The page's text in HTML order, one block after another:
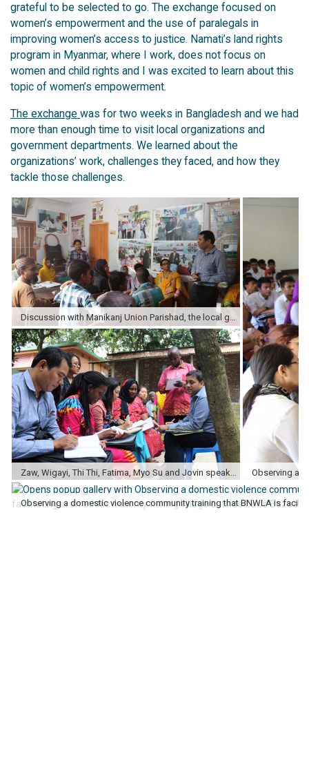
grateful to be selected to go. The exchange focused on
women’s empowerment and the use of paralegals in
improving women’s access to justice. Namati’s land rights
program in Myanmar, where I work, does not focus on
women and child rights and I was excited to learn about this
topic of women’s empowerment.
The exchange was for two weeks in Bangladesh and we had
more than enough time to visit local organizations and
government departments. We learned about the
organizations’ work, challenges they faced, and how they
tackle those challenges.
Discussion with Manikanj Union Parishad, the local government office, and their youth community paralegals.
Zaw, Wigayi, Thi Thi, Fatima, Myo Su and Jovin speaking with legal trainers after a community domestic violence training in Manikanj. Observing a